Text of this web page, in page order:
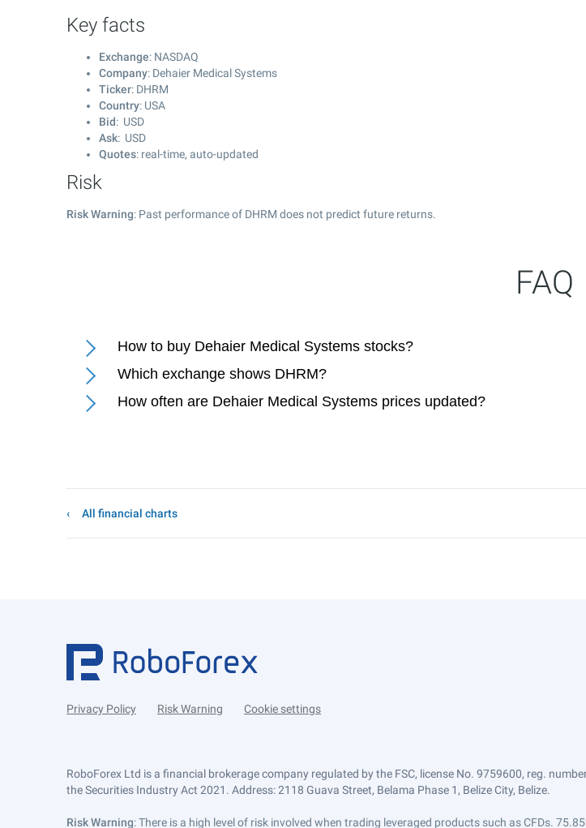
Key facts
Exchange: NASDAQ
Company: Dehaier Medical Systems
Ticker: DHRM
Country: USA
Bid: USD
Ask: USD
Quotes: real-time, auto-updated
Risk
Risk Warning: Past performance of DHRM does not predict future returns.
FAQ
How to buy Dehaier Medical Systems stocks?
Which exchange shows DHRM?
How often are Dehaier Medical Systems prices updated?
All financial charts
Privacy Policy Risk Warning Cookie settings
RoboForex Ltd is a financial brokerage company regulated by the FSC, license No. 9759600, reg.
the Securities Industry Act 2021. Address: 2118 Guava Street, Belama Phase 1, Belize City, Belize.
Risk Warning: There is a high level of risk involved when trading leveraged products such as CFDs.